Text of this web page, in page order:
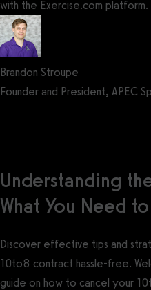
with the Exercise.com platform.
Brandon Stroupe
Founder and President, APEC
Understanding
What You Need
Discover effective tips and
10to8 contract hassle-free.
guide on how to cancel your